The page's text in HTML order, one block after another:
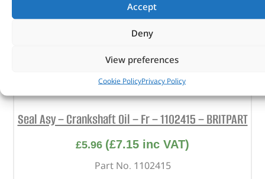
Accept
Deny
View preferences
Cookie PolicyPrivacy Policy
Seal Asy – Crankshaft Oil – Fr – 1102415 – BRITPART
£5.96 (£7.15 inc VAT)
Part No. 1102415